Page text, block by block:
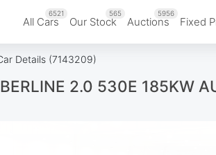
All Cars
6521
Our Stock
565
Auctions
5956
Fixed
Details (7143209)
2.0 530E 185KW